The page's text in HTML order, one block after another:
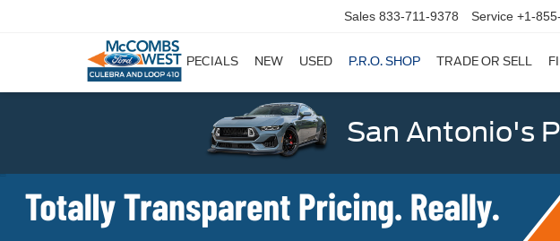
Sales 833-711-9378 Service +1-
SPECIALS NEW USED P.R.O. SHOP TRADE OR SELL
San Antonio's